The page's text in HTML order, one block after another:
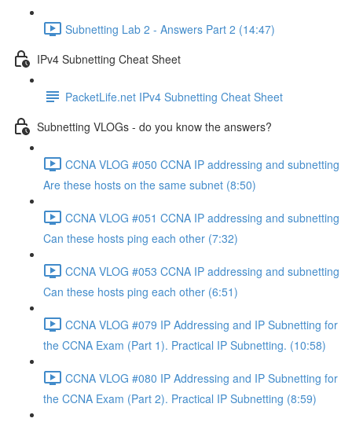
Subnetting Lab 2 - Answers Part 2 (14:47)
IPv4 Subnetting Cheat Sheet
PacketLife.net IPv4 Subnetting Cheat Sheet
Subnetting VLOGs - do you know the answers?
CCNA VLOG #050 CCNA IP addressing and subnetting
Are these hosts on the same subnet (8:50)
CCNA VLOG #051 CCNA IP addressing and subnetting
Can these hosts ping each other (7:32)
CCNA VLOG #053 CCNA IP addressing and subnetting
Can these hosts ping each other (6:51)
CCNA VLOG #079 IP Addressing and IP Subnetting for
the CCNA Exam (Part 1). Practical IP Subnetting. (10:58)
CCNA VLOG #080 IP Addressing and IP Subnetting for
the CCNA Exam (Part 2). Practical IP Subnetting (8:59)